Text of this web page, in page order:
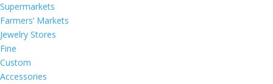
Supermarkets
Farmers’ Markets
Jewelry Stores
Fine
Custom
Accessories